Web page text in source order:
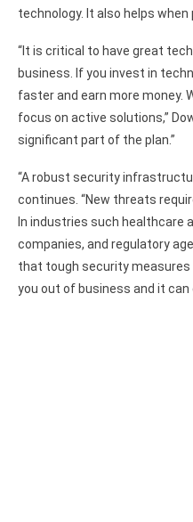
technology. It also helps
“It is critical to have great
business. If you invest in
faster and earn more money.
focus on active solutions,”
significant part of the plan.”
“A robust security
continues. “New threats
In industries such healthcare
companies, and regulatory
that tough security measures
you out of business and it can